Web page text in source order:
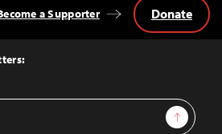
Sign Up
a Supporter Donate